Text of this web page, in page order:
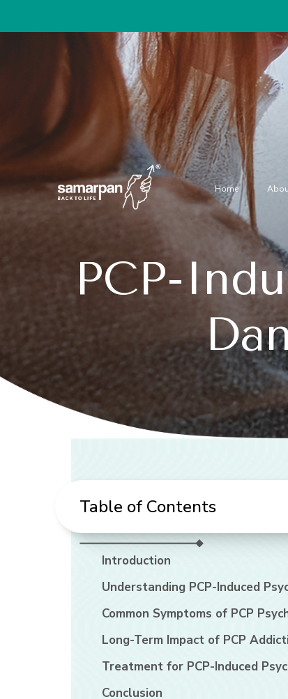
Home
PCP-
Table of Contents
Introduction
Understanding PCP-Induced
Common Symptoms of PCP
Long-Term Impact of PCP
Treatment for PCP-Induced
Conclusion